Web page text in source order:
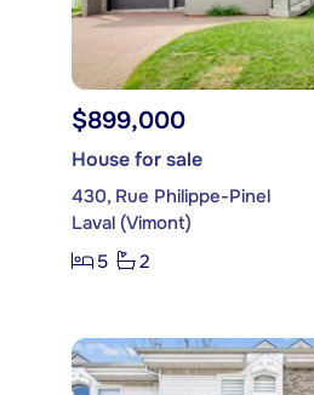
$899,000
House for sale
430, Rue Philippe-Pinel
Laval (Vimont)
5
2